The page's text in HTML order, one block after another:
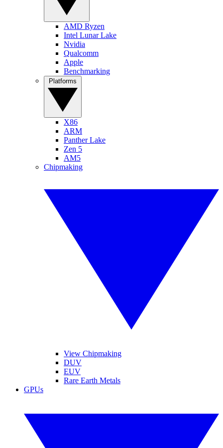
AMD Ryzen
Intel Lunar Lake
Nvidia
Qualcomm
Apple
Benchmarking
X86
ARM
Panther Lake
Zen 5
AM5
Chipmaking
View Chipmaking
DUV
EUV
Rare Earth Metals
GPUs